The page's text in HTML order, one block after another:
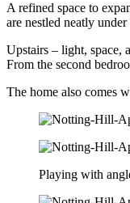
A refined space to
are nestled neatly
Upstairs – light, space,
From the second
The home also comes
Playing with